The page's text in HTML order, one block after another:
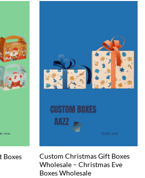
Boxes
Custom Christmas Gift Boxes
Wholesale – Christmas Eve
Boxes Wholesale